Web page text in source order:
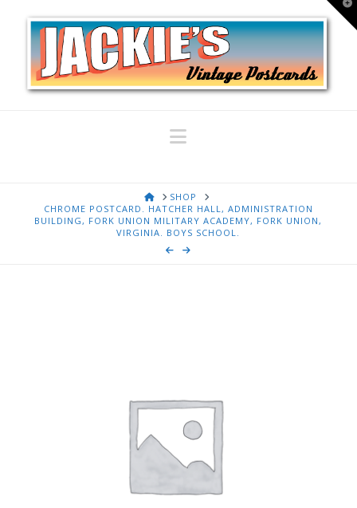
Navigation
HOMESHOP
CHROME POSTCARD. HATCHER HALL, ADMINISTRATION
BUILDING, FORK UNION MILITARY ACADEMY, FORK UNION,
VIRGINIA. BOYS SCHOOL.